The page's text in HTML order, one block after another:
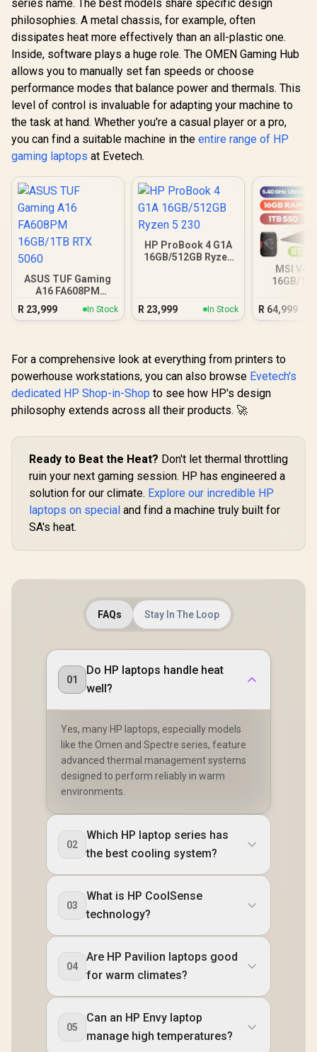
series name. The best models share specific design
philosophies. A metal chassis, for example, often
dissipates heat more effectively than an all-plastic one.
Inside, software plays a huge role. The OMEN Gaming Hub
allows you to manually set fan speeds or choose
performance modes that balance power and thermals. This
level of control is invaluable for adapting your machine to
the task at hand. Whether you're a casual player or a pro,
you can find a suitable machine in the entire range of HP
gaming laptops at Evetech.
ASUS TUF Gaming
A16 FA608PM
16GB/1TB RTX 5060
R 23,999 In Stock
HP ProBook 4 G1A
16GB/512GB Ryzen
R 23,999 In Stock
MSI
16GB/
R 64,999
For a comprehensive look at everything from printers to
powerhouse workstations, you can also browse Evetech's
dedicated HP Shop-in-Shop to see how HP's design
philosophy extends across all their products. 🚀
Ready to Beat the Heat? Don't let thermal throttling
ruin your next gaming session. HP has engineered a
solution for our climate. Explore our incredible HP
laptops on special and find a machine truly built for
SA's heat.
FAQs Stay In The Loop
01
Do HP laptops handle heat
well?
Yes, many HP laptops, especially models
like the Omen and Spectre series, feature
advanced thermal management systems
designed to perform reliably in warm
environments.
02
Which HP laptop series has
the best cooling system?
03
What is HP CoolSense
technology?
04
Are HP Pavilion laptops good
for warm climates?
05
Can an HP Envy laptop
manage high temperatures?